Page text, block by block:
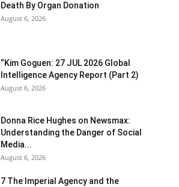
Death By Organ Donation
August 6, 2026
“Kim Goguen: 27 JUL 2026 Global
Intelligence Agency Report (Part 2)
August 6, 2026
Donna Rice Hughes on Newsmax:
Understanding the Danger of Social
Media...
August 6, 2026
7 The Imperial Agency and the